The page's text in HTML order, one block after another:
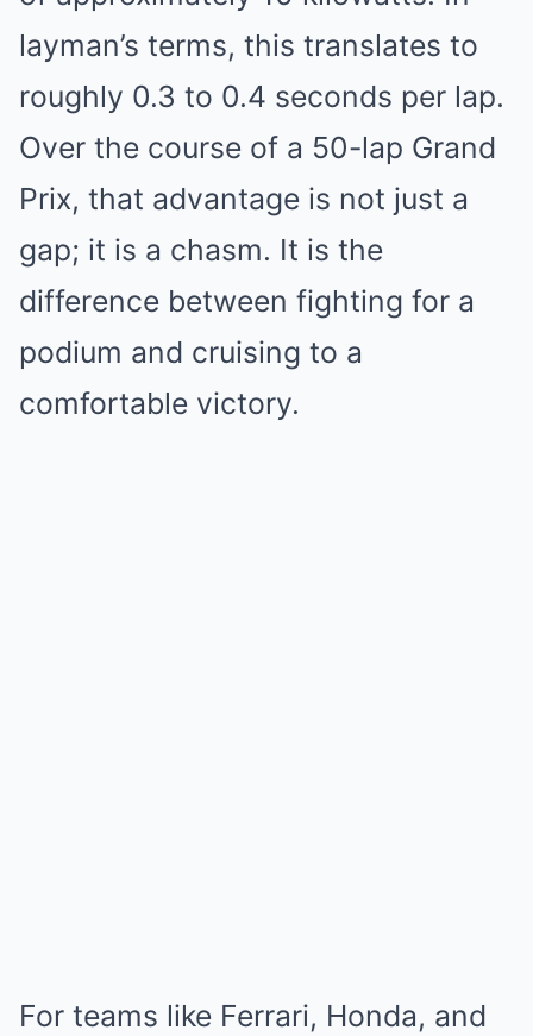
layman’s terms, this translates to
roughly 0.3 to 0.4 seconds per lap.
Over the course of a 50-lap Grand
Prix, that advantage is not just a
gap; it is a chasm. It is the
difference between fighting for a
podium and cruising to a
comfortable victory.
For teams like Ferrari, Honda, and